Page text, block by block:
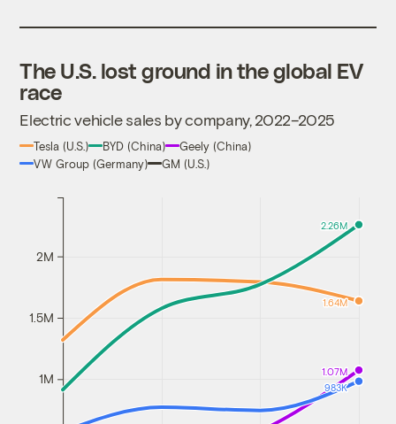
The U.S. lost ground in the global EV
race
Electric vehicle sales by company, 2022–2025
Tesla (U.S.) BYD (China)
Geely (China)
VW Group (Germany)
GM (U.S.)
1M
1.5M
2M
1.64M
2.26M
1.07M
983K